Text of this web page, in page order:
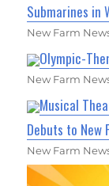
Submarines in
New Farm
Olympic-
New Farm
Musical
Debuts to New
New Farm